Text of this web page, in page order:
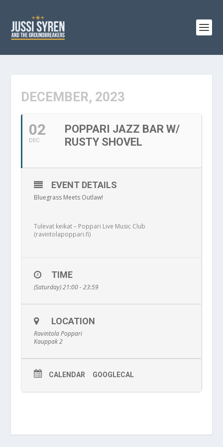
DECEMBER, 2023
02
DEC
POPPARI JAZZ BAR W/
RUSTY SHOVEL
EVENT DETAILS
Bluegrass Meets Outlaw!
Tulevat keikat – Poppari Live Music Club
(ravintolapoppari.fi)
TIME
(Saturday) 21:00 - 23:59
LOCATION
Ravintola Poppari
Kauppak 2
CALENDAR GOOGLECAL